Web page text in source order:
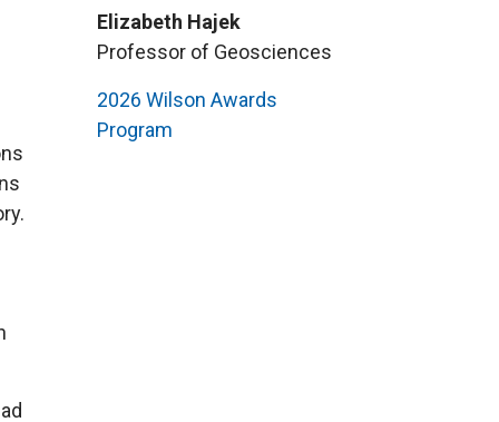
Elizabeth Hajek
Professor of Geosciences
2026 Wilson Awards
Program